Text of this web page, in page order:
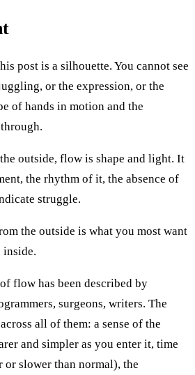
post is a silhouette. You cannot see
or the expression, or the
of hands in motion and the
outside, flow is shape and light. It
the rhythm of it, the absence of
struggle.
the outside is what you most want
flow has been described by
surgeons, writers. The
all of them: a sense of the
and simpler as you enter it, time
slower than normal), the